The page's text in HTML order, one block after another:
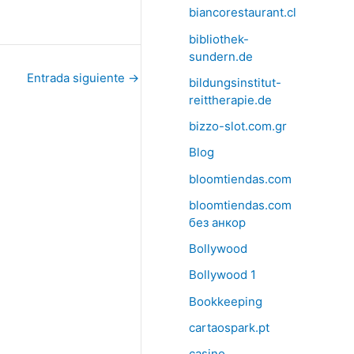
Entrada siguiente →
biancorestaurant.cl
bibliothek-
sundern.de
bildungsinstitut-
reittherapie.de
bizzo-slot.com.gr
Blog
bloomtiendas.com
bloomtiendas.com
без анкор
Bollywood
Bollywood 1
Bookkeeping
cartaospark.pt